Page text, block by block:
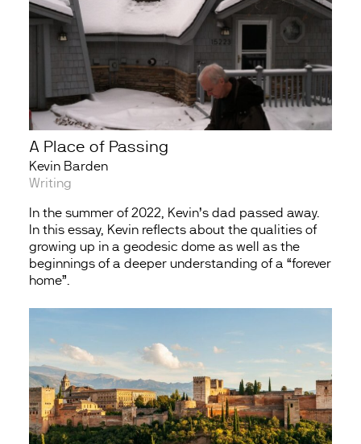
A Place of Passing
Kevin Barden
Writing
In the summer of 2022, Kevin’s dad passed away.
In this essay, Kevin reflects about the qualities of
growing up in a geodesic dome as well as the
beginnings of a deeper understanding of a “forever
home”.